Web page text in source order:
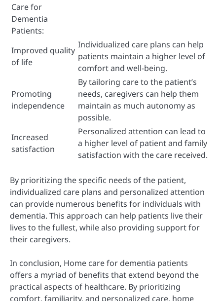
Care for
Dementia
Patients:
Improved quality
of life
Individualized care plans can help
patients maintain a higher level of
comfort and well-being.
Promoting
independence
By tailoring care to the patient’s
needs, caregivers can help them
maintain as much autonomy as
possible.
Increased
satisfaction
Personalized attention can lead to
a higher level of patient and family
satisfaction with the care received.
By prioritizing the specific needs of the patient,
individualized care plans and personalized attention
can provide numerous benefits for individuals with
dementia. This approach can help patients live their
lives to the fullest, while also providing support for
their caregivers.
In conclusion, Home care for dementia patients
offers a myriad of benefits that extend beyond the
practical aspects of healthcare. By prioritizing
comfort, familiarity, and personalized care, home